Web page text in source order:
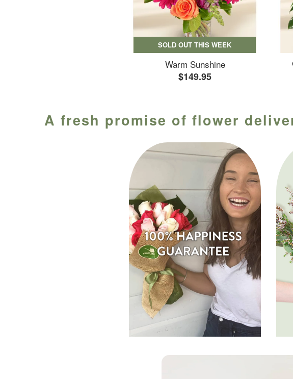
SOLD OUT THIS WEEK
Warm Sunshine
$149.95
A fresh promise of flower